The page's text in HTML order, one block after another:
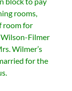
rooms,
room for
Wilson-Filmer
Wilmer’s
for the